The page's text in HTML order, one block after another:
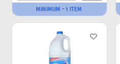
MINIMUM - 1 ITEM